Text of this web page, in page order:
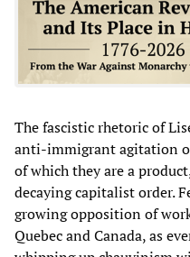
The fascistic rhetoric of
anti-immigrant agitation
of which they are a
decaying capitalist order.
growing opposition of
Quebec and Canada, as